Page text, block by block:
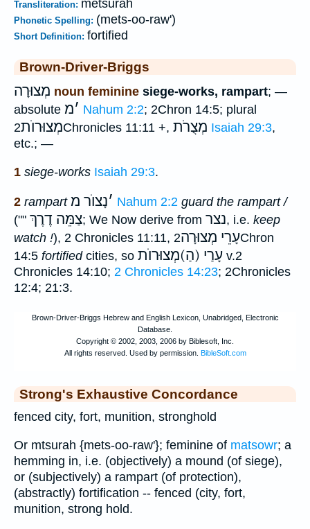
Transliteration: metsurah
Phonetic Spelling: (mets-oo-raw')
Short Definition: fortified
Brown-Driver-Briggs
מְצוּרָה noun feminine siege-works, rampart; —
absolute
׳מ Nahum 2:2; 2Chron 14:5; plural
מְצוּרוֺת2Chronicles 11:11 +, מְצֻרֹת Isaiah 29:3,
etc.; —
1 siege-works Isaiah 29:3.
2 rampart ׳נָצוֺר מ Nahum 2:2 guard the rampart /
("" צַמֵּה דֶרֶךְ; We Now derive from נצר, i.e. keep
watch !), 2 Chronicles 11:11, עָרֵי מְצוּרָה2Chron
14:5 fortifiedcities, so עָרַי (הַ)מְצוּרוֺת v.2
Chronicles 14:10; 2 Chronicles 14:23; 2Chronicles
12:4; 21:3.
Strong's Exhaustive Concordance
fenced city, fort, munition, stronghold
Or mtsurah {mets-oo-raw'}; feminine of matsowr; a
hemming in, i.e. (objectively) a mound (of siege),
or (subjectively) a rampart (of protection),
(abstractly) fortification -- fenced (city, fort,
munition, strong hold.